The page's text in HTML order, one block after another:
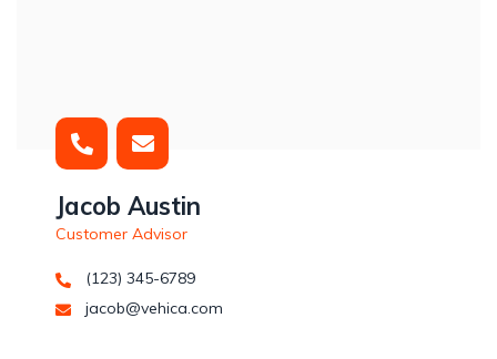
Jacob Austin
Customer Advisor
(123) 345-6789
jacob@vehica.com